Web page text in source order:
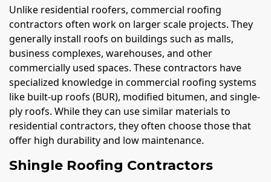
Unlike residential roofers, commercial roofing
contractors often work on larger scale projects. They
generally install roofs on buildings such as malls,
business complexes, warehouses, and other
commercially used spaces. These contractors have
specialized knowledge in commercial roofing systems
like built-up roofs (BUR), modified bitumen, and single-
ply roofs. While they can use similar materials to
residential contractors, they often choose those that
offer high durability and low maintenance.
Shingle Roofing Contractors